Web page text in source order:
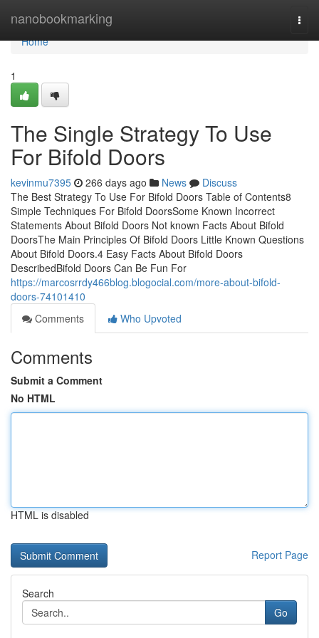
nanobookmarking
Home
Home
1
The Single Strategy To Use
For Bifold Doors
kevinmu7395 266 days ago News
Discuss
The Best Strategy To Use For Bifold Doors Table of Contents8
Simple Techniques For Bifold DoorsSome Known Incorrect
Statements About Bifold Doors Not known Facts About Bifold
DoorsThe Main Principles Of Bifold Doors Little Known Questions
About Bifold Doors.4 Easy Facts About Bifold Doors
DescribedBifold Doors Can Be Fun For
https://marcosrrdy466blog.blogocial.com/more-about-bifold-
doors-74101410
Comments
Who Upvoted
Comments
Submit a Comment
No HTML
HTML is disabled
Report Page
Search
Go